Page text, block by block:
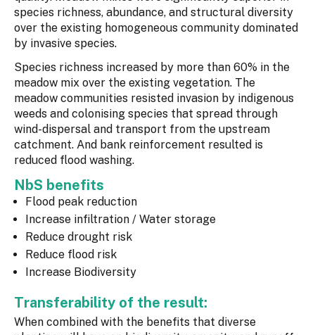
species richness, abundance, and structural diversity
over the existing homogeneous community dominated
by invasive species.
Species richness increased by more than 60% in the
meadow mix over the existing vegetation. The
meadow communities resisted invasion by indigenous
weeds and colonising species that spread through
wind-dispersal and transport from the upstream
catchment. And bank reinforcement resulted is
reduced flood washing.
NbS benefits
Flood peak reduction
Increase infiltration / Water storage
Reduce drought risk
Reduce flood risk
Increase Biodiversity
Transferability of the result:
When combined with the benefits that diverse